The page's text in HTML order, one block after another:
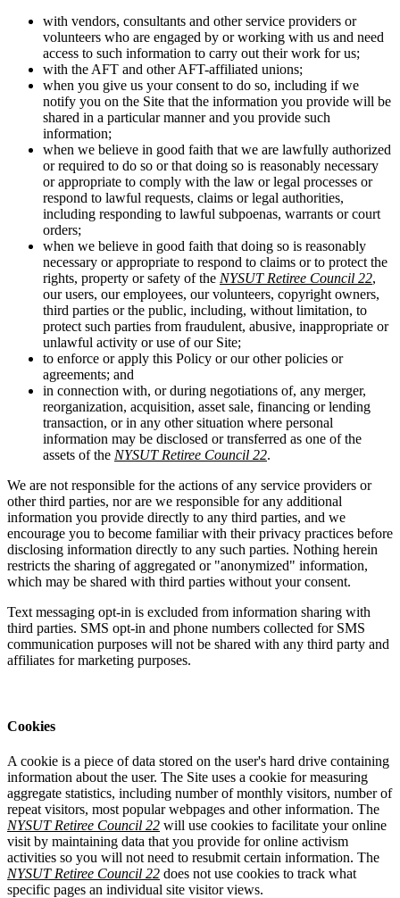
with vendors, consultants and other service providers or
volunteers who are engaged by or working with us and need
access to such information to carry out their work for us;
with the AFT and other AFT-affiliated unions;
when you give us your consent to do so, including if we
notify you on the Site that the information you provide will be
shared in a particular manner and you provide such
information;
when we believe in good faith that we are lawfully authorized
or required to do so or that doing so is reasonably necessary
or appropriate to comply with the law or legal processes or
respond to lawful requests, claims or legal authorities,
including responding to lawful subpoenas, warrants or court
orders;
when we believe in good faith that doing so is reasonably
necessary or appropriate to respond to claims or to protect the
rights, property or safety of the NYSUT Retiree Council 22,
our users, our employees, our volunteers, copyright owners,
third parties or the public, including, without limitation, to
protect such parties from fraudulent, abusive, inappropriate or
unlawful activity or use of our Site;
to enforce or apply this Policy or our other policies or
agreements; and
in connection with, or during negotiations of, any merger,
reorganization, acquisition, asset sale, financing or lending
transaction, or in any other situation where personal
information may be disclosed or transferred as one of the
assets of the NYSUT Retiree Council 22.
We are not responsible for the actions of any service providers or
other third parties, nor are we responsible for any additional
information you provide directly to any third parties, and we
encourage you to become familiar with their privacy practices before
disclosing information directly to any such parties. Nothing herein
restricts the sharing of aggregated or "anonymized" information,
which may be shared with third parties without your consent.
Text messaging opt-in is excluded from information sharing with
third parties. SMS opt-in and phone numbers collected for SMS
communication purposes will not be shared with any third party and
affiliates for marketing purposes.
Cookies
A cookie is a piece of data stored on the user's hard drive containing
information about the user. The Site uses a cookie for measuring
aggregate statistics, including number of monthly visitors, number of
repeat visitors, most popular webpages and other information. The
NYSUT Retiree Council 22 will use cookies to facilitate your online
visit by maintaining data that you provide for online activism
activities so you will not need to resubmit certain information. The
NYSUT Retiree Council 22 does not use cookies to track what
specific pages an individual site visitor views.